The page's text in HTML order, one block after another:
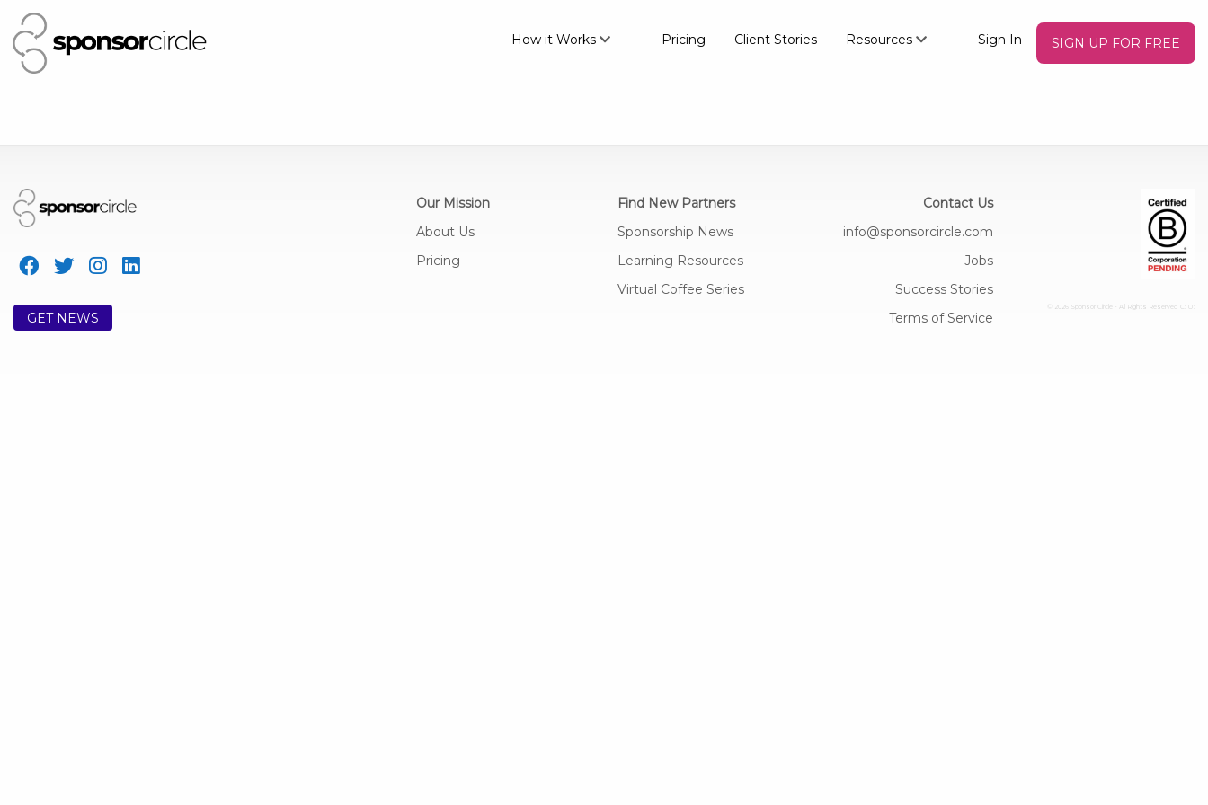
How it Works Pricing Client Stories Resources Sign In SIGN UP FOR FREE
GET NEWS
Our Mission
About Us
Pricing
Find New Partners
Sponsorship News
Learning Resources
Virtual Coffee Series
Contact Us
info@sponsorcircle.com
Jobs
Success Stories
Terms of Service
© 2026 Sponsor Circle - All Rights Reserved